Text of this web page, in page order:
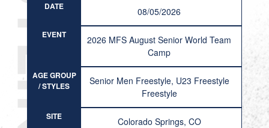
DATE 08/05/2026
EVENT
2026 MFS August Senior World Team
Camp
AGE GROUP
/ STYLES
Senior Men Freestyle, U23 Freestyle
Freestyle
SITE Colorado Springs, CO